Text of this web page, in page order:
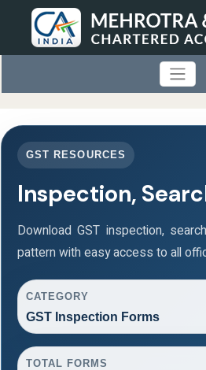
GST RESOURCES
Inspection,
Download GST inspection,
pattern with easy access to all
CATEGORY
GST Inspection Forms
TOTAL FORMS